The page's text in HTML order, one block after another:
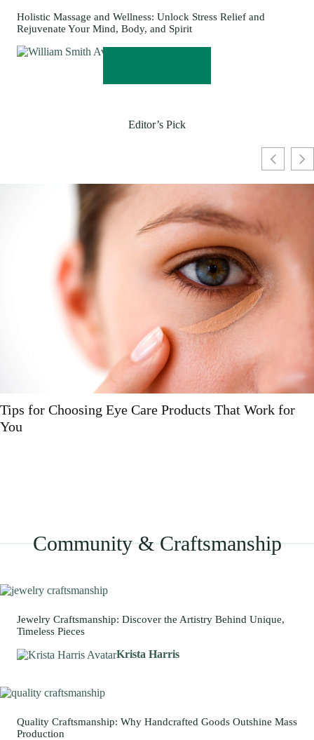
Holistic Massage and Wellness: Unlock Stress Relief and
Rejuvenate Your Mind, Body, and Spirit
Editor’s Pick
Tips for Choosing Eye Care Products That Work for
You
Community & Craftsmanship
Jewelry Craftsmanship: Discover the Artistry Behind Unique,
Timeless Pieces
Krista Harris
Quality Craftsmanship: Why Handcrafted Goods Outshine Mass
Production